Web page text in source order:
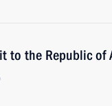
to the Republic of